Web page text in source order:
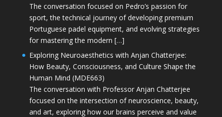
The conversation focused on Pedro’s passion for
sport, the technical journey of developing premium
Portuguese padel equipment, and evolving strategies
for mastering the modern […]
Exploring Neuroaesthetics with Anjan Chatterjee:
How Beauty, Consciousness, and Culture Shape the
Human Mind (MDE663)
The conversation with Professor Anjan Chatterjee
focused on the intersection of neuroscience, beauty,
and art, exploring how our brains perceive and value